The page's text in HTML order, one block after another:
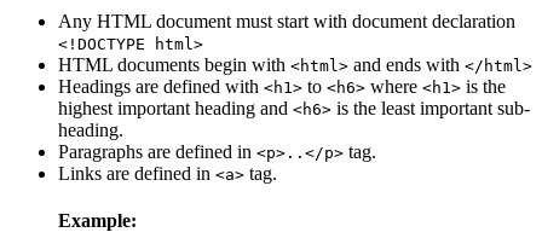
Any HTML document must start with document declaration
<!DOCTYPE html>
HTML documents begin with <html> and ends with </html>
Headings are defined with <h1> to <h6> where <h1> is the
highest important heading and <h6> is the least important sub-
heading.
Paragraphs are defined in <p>..</p> tag.
Links are defined in <a> tag.
Example: